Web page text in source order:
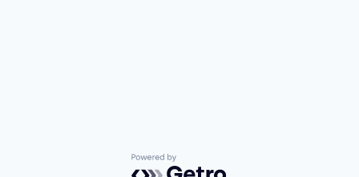
Powered by Getro.com